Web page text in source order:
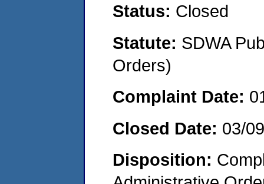
Status: Closed
Statute: SDWA
Orders)
Complaint Date:
Closed Date: 03/
Disposition: